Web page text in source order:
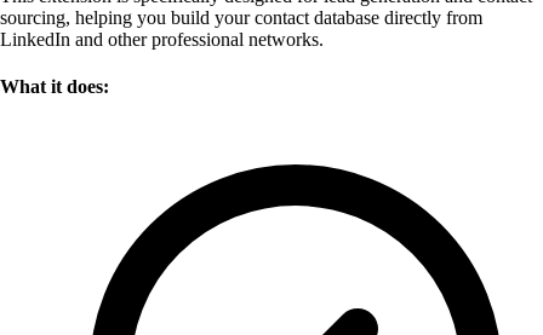
sourcing, helping you build your contact database directly from
LinkedIn and other professional networks.
What it does: